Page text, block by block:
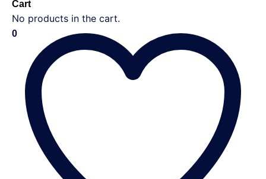
Cart
No products in the cart.
0